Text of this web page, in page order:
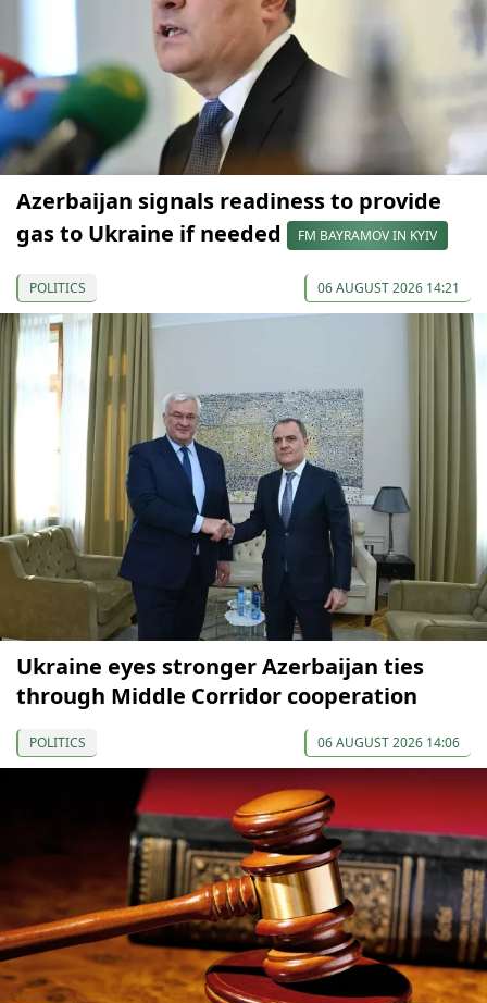
Azerbaijan signals readiness to provide
gas to Ukraine if needed
FM BAYRAMOV IN KYIV
POLITICS 06 AUGUST 2026 14:21
Ukraine eyes stronger Azerbaijan ties
through Middle Corridor cooperation
POLITICS 06 AUGUST 2026 14:06